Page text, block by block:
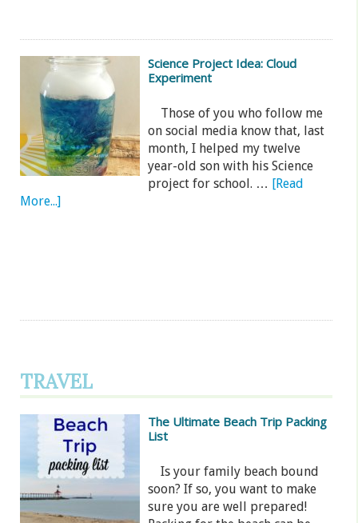
Science Project Idea: Cloud
Experiment
Those of you who follow me
on social media know that, last
month, I helped my twelve
year-old son with his Science
project for school. … [Read
More...]
TRAVEL
The Ultimate Beach Trip Packing
List
Is your family beach bound
soon? If so, you want to make
sure you are well prepared!